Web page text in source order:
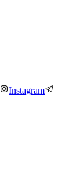
Instagram